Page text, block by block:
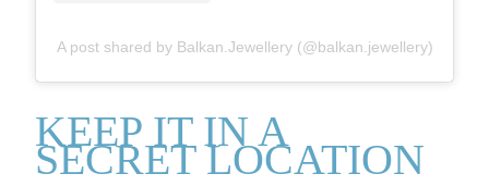
A post shared by Balkan.Jewellery (@balkan.jewellery)
KEEP IT IN A
SECRET LOCATION